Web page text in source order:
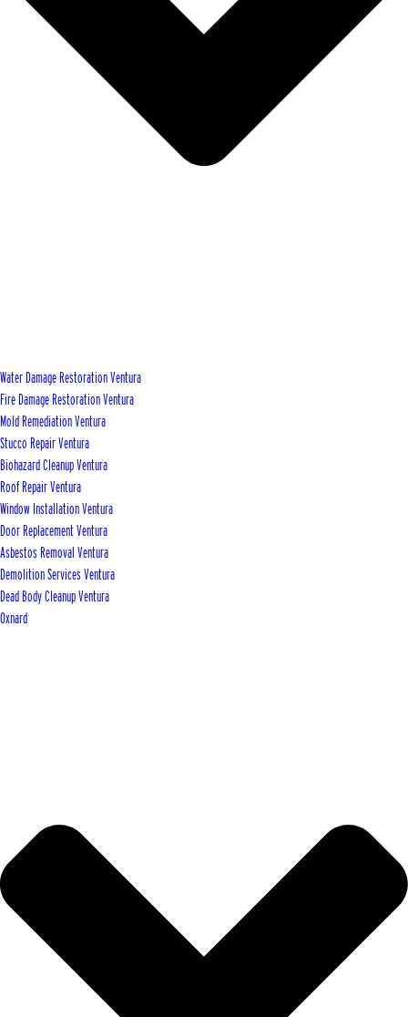
Water Damage Restoration Ventura
Fire Damage Restoration Ventura
Mold Remediation Ventura
Stucco Repair Ventura
Biohazard Cleanup Ventura
Roof Repair Ventura
Window Installation Ventura
Door Replacement Ventura
Asbestos Removal Ventura
Demolition Services Ventura
Dead Body Cleanup Ventura
Oxnard